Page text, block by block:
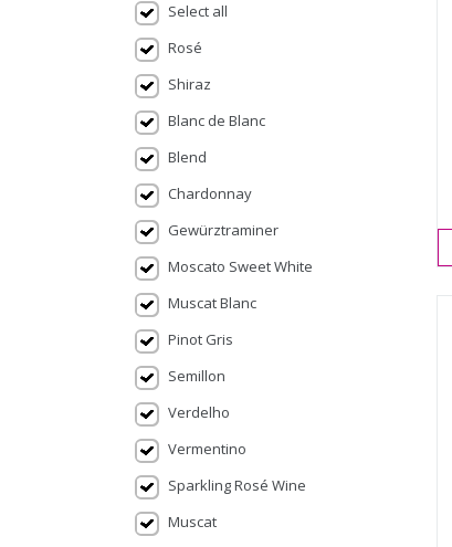
Select all
Rosé
Shiraz
Blanc de Blanc
Blend
Chardonnay
Gewürztraminer
Moscato Sweet White
Muscat Blanc
Pinot Gris
Semillon
Verdelho
Vermentino
Sparkling Rosé Wine
Muscat